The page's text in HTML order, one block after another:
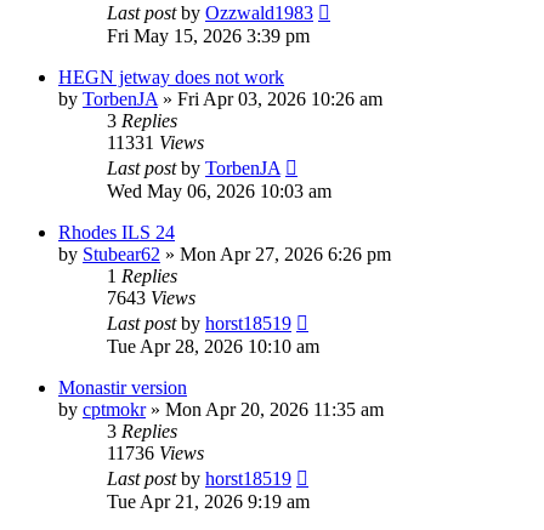
Last postby Ozzwald1983
Fri May 15, 2026 3:39 pm
HEGN jetway does not work
by TorbenJA » Fri Apr 03, 2026 10:26 am
3 Replies
11331 Views
Last postby TorbenJA
Wed May 06, 2026 10:03 am
Rhodes ILS 24
by Stubear62 » Mon Apr 27, 2026 6:26 pm
1 Replies
7643 Views
Last postby horst18519
Tue Apr 28, 2026 10:10 am
Monastir version
by cptmokr» Mon Apr 20, 2026 11:35 am
3 Replies
11736 Views
Last postby horst18519
Tue Apr 21, 2026 9:19 am